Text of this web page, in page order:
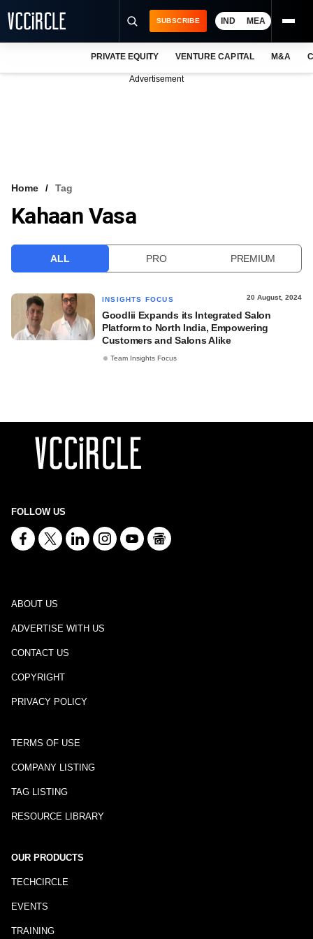
VCC INTELLIGENCE
SUBSCRIBE IND MEA
PRIVATE EQUITY VENTURE CAPITAL M&A
Advertisement
Home Tag
Kahaan Vasa
ALL PRO PREMIUM
INSIGHTS FOCUS 20 August, 2024
Goodlii Expands its Integrated Salon
Platform to North India, Empowering
Customers and Salons Alike
Team Insights Focus
FOLLOW US
ABOUT US
ADVERTISE WITH US
CONTACT US
COPYRIGHT
PRIVACY POLICY
TERMS OF USE
COMPANY LISTING
TAG LISTING
RESOURCE LIBRARY
OUR PRODUCTS
TECHCIRCLE
EVENTS
TRAINING